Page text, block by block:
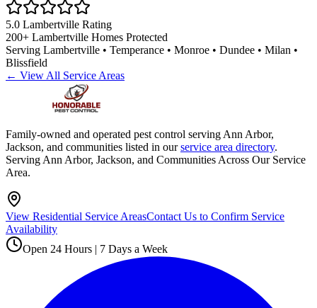
5.0 Lambertville Rating
200+ Lambertville Homes Protected
Serving Lambertville • Temperance • Monroe • Dundee • Milan •
Blissfield
← View All Service Areas
Family-owned and operated pest control serving Ann Arbor,
Jackson, and communities listed in our service area directory.
Serving Ann Arbor, Jackson, and Communities Across Our Service
Area.
View Residential Service AreasContact Us to Confirm Service
Availability
Open 24 Hours | 7 Days a Week